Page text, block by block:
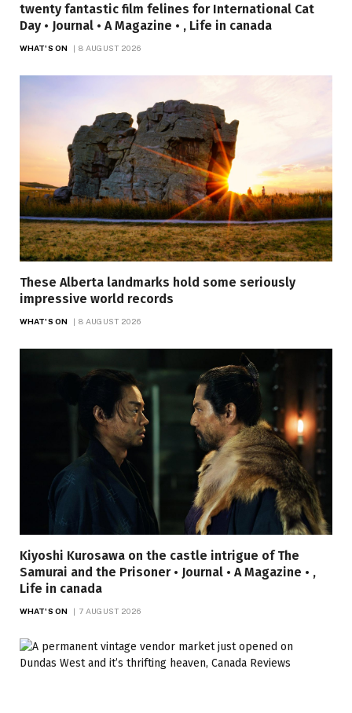
twenty fantastic film felines for International Cat
Day • Journal • A Magazine • , Life in canada
WHAT'S ON 8 AUGUST 2026
These Alberta landmarks hold some seriously
impressive world records
WHAT'S ON 8 AUGUST 2026
Kiyoshi Kurosawa on the castle intrigue of The
Samurai and the Prisoner • Journal • A Magazine • ,
Life in canada
WHAT'S ON 7 AUGUST 2026